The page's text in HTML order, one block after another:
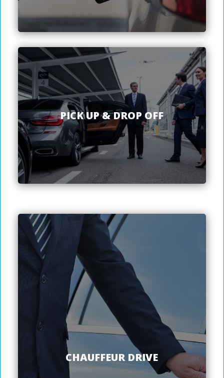
PICK UP & DROP OFF
CHAUFFEUR DRIVE